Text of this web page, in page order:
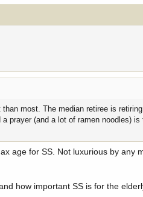
most. The median retiree is
prayer (and a lot of ramen noodles)
age for SS. Not luxurious by any
how important SS is for the